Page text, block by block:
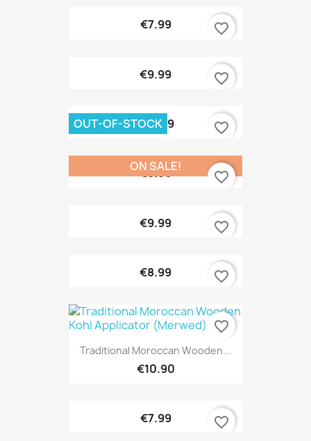
€7.99 favorite_border
€9.99 favorite_border
€10.99
OUT-OF-STOCK favorite_border
€6.90
ON SALE!
favorite_border
€9.99 favorite_border
€8.99 favorite_border
Traditional Moroccan Wooden...
€10.90
favorite_border
€7.99 favorite_border